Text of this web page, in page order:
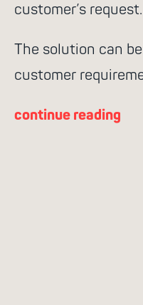
customer’s request.
The solution can
customer
continue reading